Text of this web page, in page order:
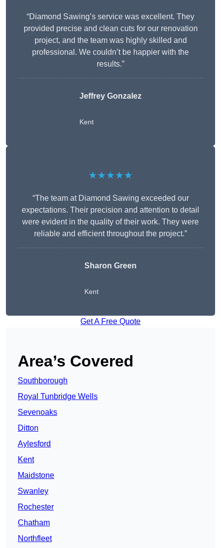
“Diamond Sawing’s service was excellent. They
provided precise and clean cuts for our renovation
project, and the team was highly skilled and
professional. We couldn’t be happier with the
results.”
Jeffrey Gonzalez
Kent
★★★★★
“The team at Diamond Sawing exceeded our
expectations. Their precision and attention to detail
were evident in the quality of their work. They were
reliable and efficient throughout the project.”
Sharon Green
Kent
Get A Free Quote
Area’s Covered
Southborough
Royal Tunbridge Wells
Sevenoaks
Ditton
Aylesford
Kent
Maidstone
Swanley
Rochester
Chatham
Northfleet